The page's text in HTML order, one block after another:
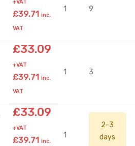
+VAT
£39.71 inc.
VAT
1 9
£33.09
+VAT
£39.71 inc.
VAT
1 3
£33.09
+VAT
£39.71 inc.
1
2-3
days